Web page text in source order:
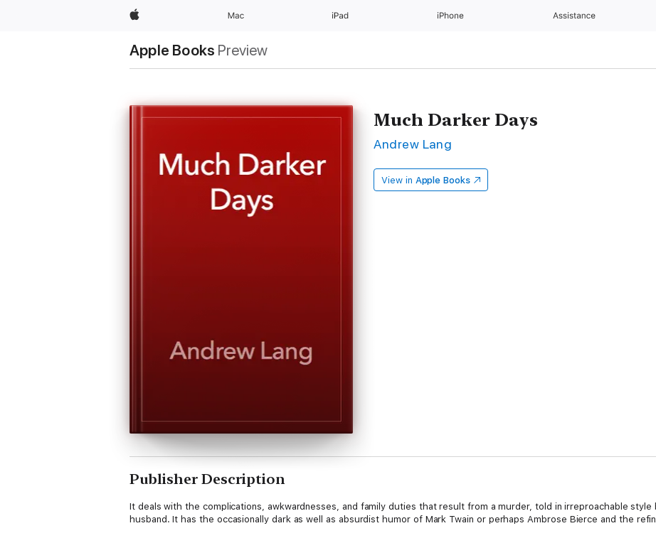
Apple Mac iPad iPhone Assistance
Apple Books Preview
Much Darker Days
Andrew Lang
View in Apple Books
Publisher Description
It deals with the complications, awkwardnesses, and family duties that result from a murder, told in irreproachable style
husband. It has the occasionally dark as well as absurdist humor of Mark Twain or perhaps Ambrose Bierce and the